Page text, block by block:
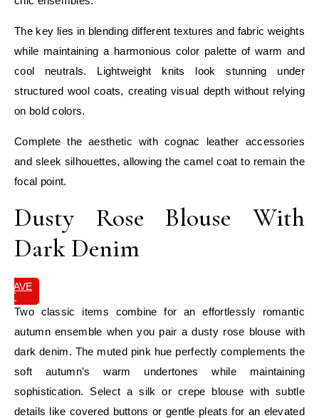
The key lies in blending different textures and fabric weights
while maintaining a harmonious color palette of warm and
cool neutrals. Lightweight knits look stunning under
structured wool coats, creating visual depth without relying
on bold colors.
Complete the aesthetic with cognac leather accessories
and sleek silhouettes, allowing the camel coat to remain the
focal point.
Dusty Rose Blouse With
Dark Denim
SAVE
IT
Two classic items combine for an effortlessly romantic
autumn ensemble when you pair a dusty rose blouse with
dark denim. The muted pink hue perfectly complements the
soft autumn’s warm undertones while maintaining
sophistication. Select a silk or crepe blouse with subtle
details like covered buttons or gentle pleats for an elevated